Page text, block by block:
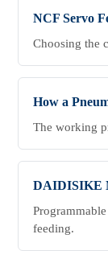
NCF Servo
Choosing the
How a
The working
DAIDISIKE
feeding.